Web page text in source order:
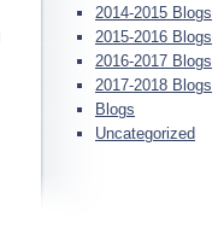
2014-2015 Blogs
2015-2016 Blogs
2016-2017 Blogs
2017-2018 Blogs
Blogs
Uncategorized